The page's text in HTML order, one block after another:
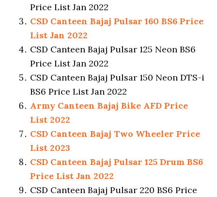
Price List Jan 2022
CSD Canteen Bajaj Pulsar 160 BS6 Price
List Jan 2022
CSD Canteen Bajaj Pulsar 125 Neon BS6
Price List Jan 2022
CSD Canteen Bajaj Pulsar 150 Neon DTS-i
BS6 Price List Jan 2022
Army Canteen Bajaj Bike AFD Price
List 2022
CSD Canteen Bajaj Two Wheeler Price
List 2023
CSD Canteen Bajaj Pulsar 125 Drum BS6
Price List Jan 2022
CSD Canteen Bajaj Pulsar 220 BS6 Price